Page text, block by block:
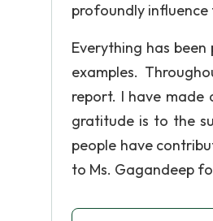
profoundly influence
Everything has
examples.
report. I have made
gratitude is to the
people have
to Ms. Gagandeep